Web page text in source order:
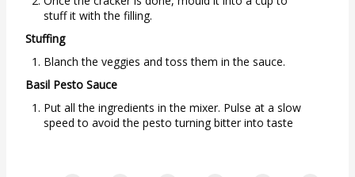
stuff it with the filling.
Stuffing
Blanch the veggies and toss them in the sauce.
Basil Pesto Sauce
Put all the ingredients in the mixer. Pulse at a slow
speed to avoid the pesto turning bitter into taste